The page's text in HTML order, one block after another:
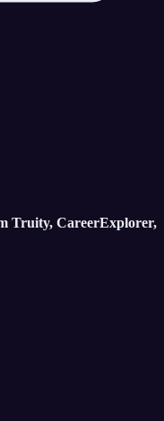
Truity, CareerExplorer,